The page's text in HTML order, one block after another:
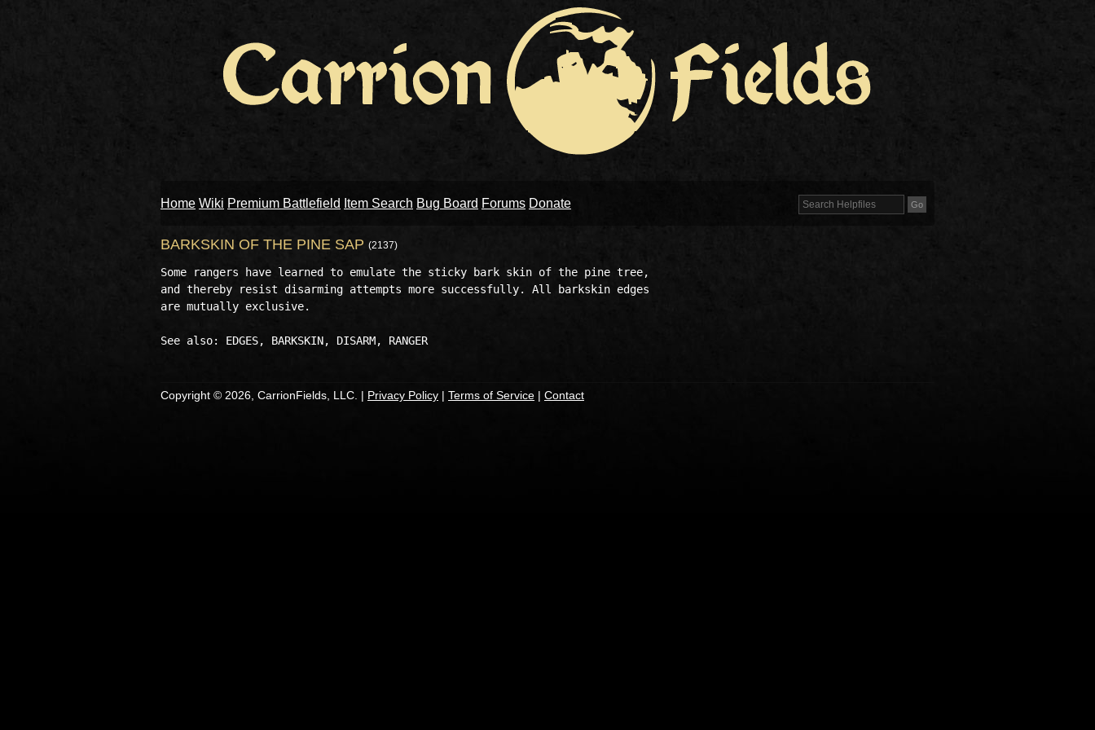
Home Wiki Premium Battlefield Item Search Bug Board Forums Donate
BARKSKIN OF THE PINE SAP (2137)
Some rangers have learned to emulate the sticky bark skin of the pine tree,
and thereby resist disarming attempts more successfully. All barkskin edges
are mutually exclusive.
Copyright © 2026, CarrionFields, LLC. | Privacy Policy | Terms of Service | Contact